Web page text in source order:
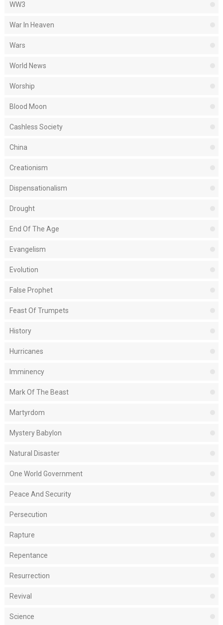
WW3
War In Heaven
Wars
World News
Worship
Blood Moon
Cashless Society
China
Creationism
Dispensationalism
Drought
End Of The Age
Evangelism
Evolution
False Prophet
Feast Of Trumpets
History
Hurricanes
Imminency
Mark Of The Beast
Martyrdom
Mystery Babylon
Natural Disaster
One World Government
Peace And Security
Persecution
Rapture
Repentance
Resurrection
Revival
Science